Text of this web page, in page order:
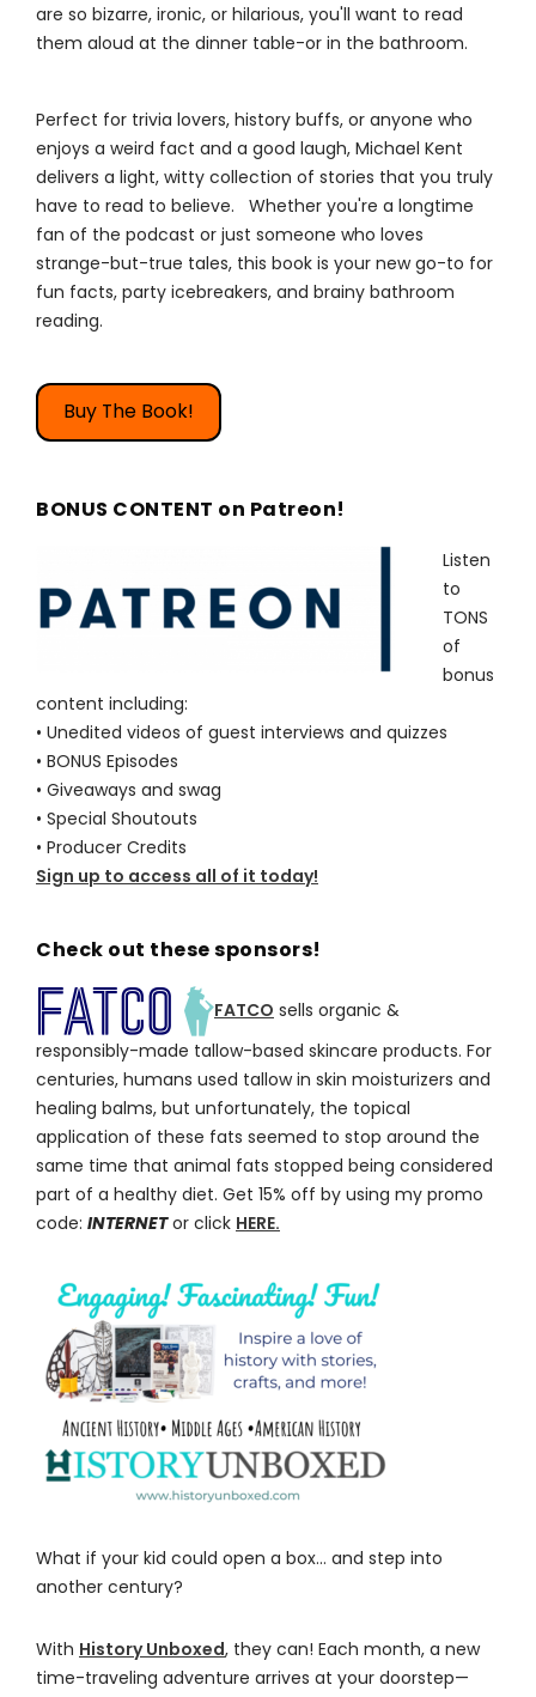
are so bizarre, ironic, or hilarious, you'll want to read
them aloud at the dinner table-or in the bathroom.
Perfect for trivia lovers, history buffs, or anyone who
enjoys a weird fact and a good laugh, Michael Kent
delivers a light, witty collection of stories that you truly
have to read to believe. Whether you're a longtime
fan of the podcast or just someone who loves
strange-but-true tales, this book is your new go-to for
fun facts, party icebreakers, and brainy bathroom
reading.
Buy The Book!
BONUS CONTENT on Patreon!
Listen
to
TONS
of
bonus
content including:
• Unedited videos of guest interviews and quizzes
• BONUS Episodes
• Giveaways and swag
• Special Shoutouts
• Producer Credits
Sign up to access all of it today!
Check out these sponsors!
FATCO sells organic &
responsibly-made tallow-based skincare products. For
centuries, humans used tallow in skin moisturizers and
healing balms, but unfortunately, the topical
application of these fats seemed to stop around the
same time that animal fats stopped being considered
part of a healthy diet. Get 15% off by using my promo
code: INTERNETor click HERE.
What if your kid could open a box… and step into
another century?
With History Unboxed, they can! Each month, a new
time-traveling adventure arrives at your doorstep—